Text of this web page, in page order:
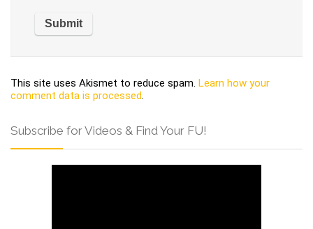
This site uses Akismet to reduce spam. Learn how your
comment data is processed
Subscribe for Videos & Find Your FU!